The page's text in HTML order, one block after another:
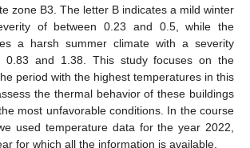
zone B3. The letter B indicates a mild winter
of between 0.23 and 0.5, while the
a harsh summer climate with a severity
0.83 and 1.38. This study focuses on the
period with the highest temperatures in this
the thermal behavior of these buildings
most unfavorable conditions. In the course
used temperature data for the year 2022,
for which all the information is available.